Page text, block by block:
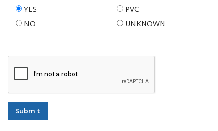
YES
NO
PVC
UNKNOWN
Submit